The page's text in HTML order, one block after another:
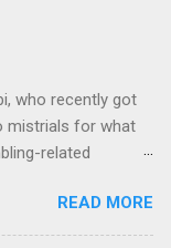
who recently got
mistrials for what
related
harness and relax,
in Florida. In
READ MORE